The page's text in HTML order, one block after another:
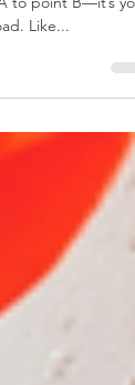
car is more than
Like...